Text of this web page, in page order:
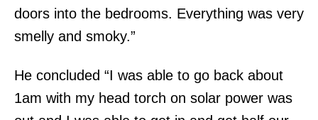
doors into the bedrooms. Everything was very
smelly and smoky.”
He concluded “I was able to go back about
1am with my head torch on solar power was